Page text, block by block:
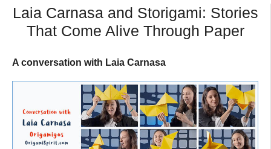
Laia Carnasa and Storigami: Stories
That Come Alive Through Paper
A conversation with Laia Carnasa